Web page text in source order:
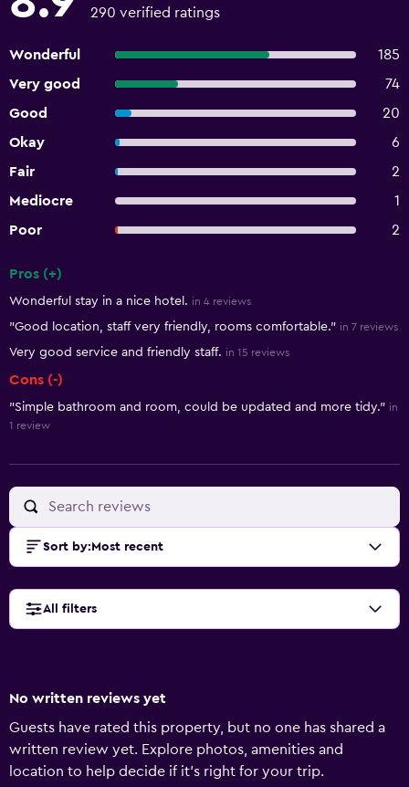
290 verified ratings
Wonderful
185
Very good
74
Good
20
Okay
6
Fair
2
Mediocre
1
Poor
2
Pros (+)
Wonderful stay in a nice hotel. in 4 reviews
"Good location, staff very friendly, rooms comfortable." in 7 reviews
Very good service and friendly staff. in 15 reviews
Cons (-)
"Simple bathroom and room, could be updated and more tidy." in
1 review
Sort by: Most recent
All filters
No written reviews yet
Guests have rated this property, but no one has shared a
written review yet. Explore photos, amenities and
location to help decide if it's right for your trip.